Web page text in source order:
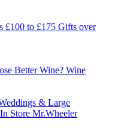
£100 to £175 Gifts over
Better Wine? Wine
& Large
Store Mr.Wheeler